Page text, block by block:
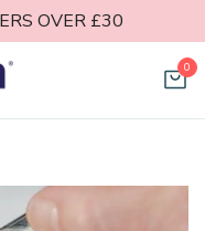
OVER £30
0